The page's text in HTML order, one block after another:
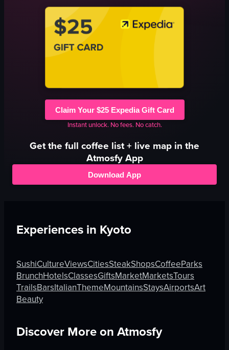
Claim Your $25 Expedia Gift Card
Instant unlock. No fees. No catch.
Get the full coffee list + live map in the
Atmosfy App
Download App
Experiences in Kyoto
SushiCultureViewsCitiesSteakShopsCoffeeParks
BrunchHotelsClassesGiftsMarketMarketsTours
TrailsBarsItalianThemeMountainsStaysAirportsArt
Beauty
Discover More on Atmosfy